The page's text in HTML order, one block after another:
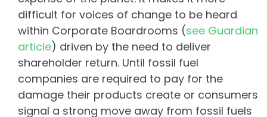
difficult for voices of change to be heard
within Corporate Boardrooms (see Guardian
article) driven by the need to deliver
shareholder return. Until fossil fuel
companies are required to pay for the
damage their products create or consumers
signal a strong move away from fossil fuels